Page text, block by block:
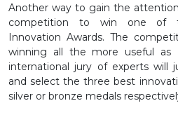
Another way to gain the
competition to win one of
Innovation Awards. The
winning all the more useful as
international jury of experts will
and select the three best
silver or bronze medals